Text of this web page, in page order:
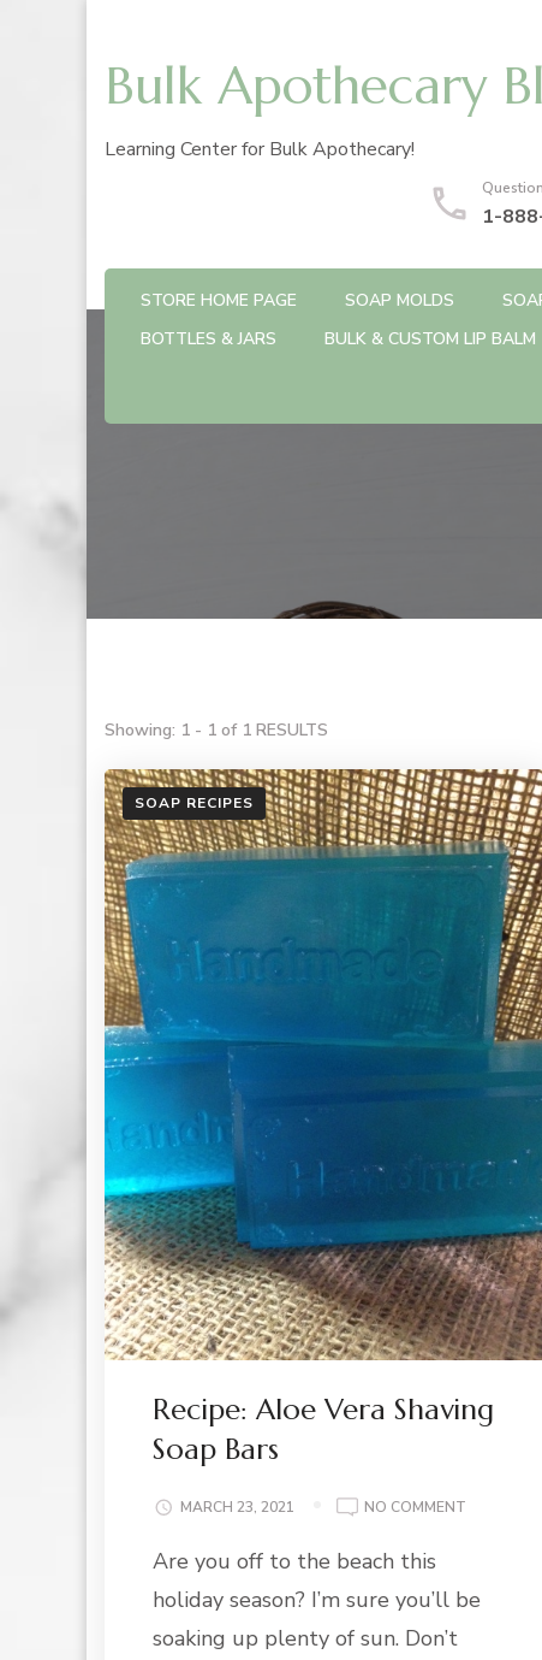
Bulk Apothecary
Learning Center for Bulk Apothecary!
1-
STORE HOME PAGE SOAP MOLDS
BOTTLES & JARS
BULK & CUSTOM LIP BALM
Showing: 1 - 1 of 1 RESULTS
SOAP RECIPES
Recipe: Aloe Vera Shaving
Soap Bars
MARCH 23, 2021 NO COMMENT
SHAVING
Are you off to the beach this
holiday season? I’m sure you’ll be
soaking up plenty of sun. Don’t